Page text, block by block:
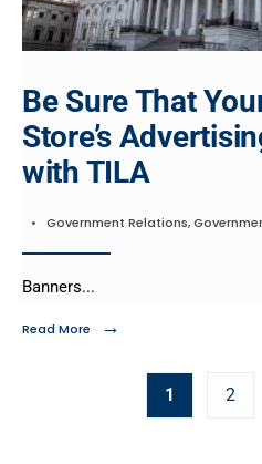
Be Sure That
Store’s
with TILA
• Government Relations,
Banners...
Read More →
1 2